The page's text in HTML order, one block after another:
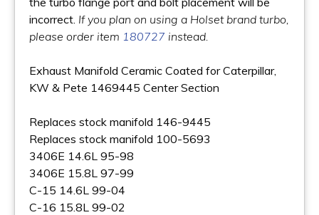
incorrect. If you plan on using a Holset brand turbo,
please order item 180727 instead.
Exhaust Manifold Ceramic Coated for Caterpillar,
KW & Pete 1469445 Center Section
Replaces stock manifold 146-9445
Replaces stock manifold 100-5693
3406E 14.6L 95-98
3406E 15.8L 97-99
C-15 14.6L 99-04
C-16 15.8L 99-02